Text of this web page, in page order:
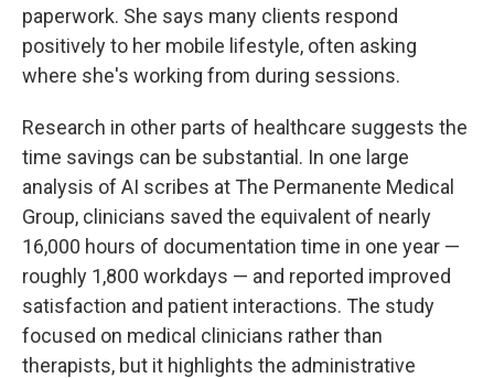
paperwork. She says many clients respond
positively to her mobile lifestyle, often asking
where she's working from during sessions.
Research in other parts of healthcare suggests the
time savings can be substantial. In one large
analysis of AI scribes at The Permanente Medical
Group, clinicians saved the equivalent of nearly
16,000 hours of documentation time in one year —
roughly 1,800 workdays — and reported improved
satisfaction and patient interactions. The study
focused on medical clinicians rather than
therapists, but it highlights the administrative